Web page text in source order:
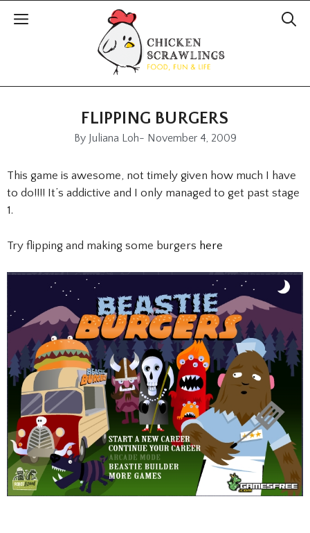
FLIPPING BURGERS
ByJuliana Loh- November 4, 2009
This game is awesome, not timely given how much I have
to do!!!! It’s addictive and I only managed to get past stage
1.
Try flipping and making some burgers here